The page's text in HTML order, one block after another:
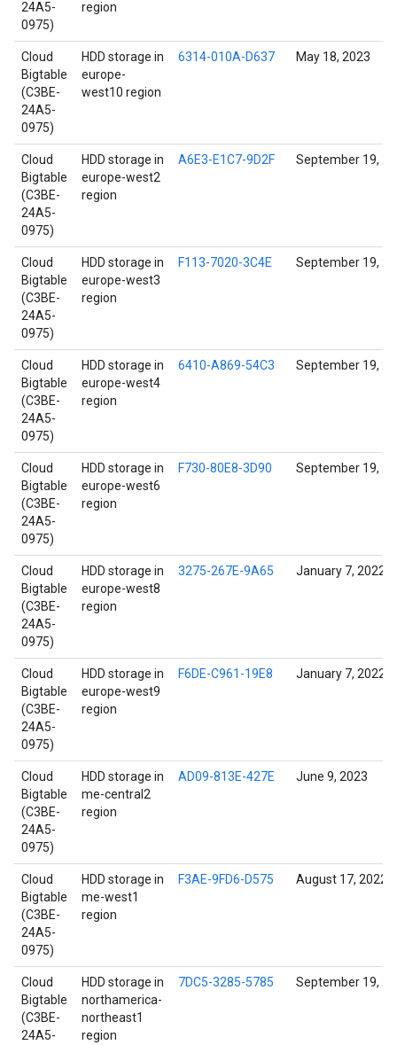
24A5-
0975)
region
Cloud
Bigtable
(C3BE-
24A5-
0975)
HDD storage in
europe-
west10 region
6314-010A-D637 May 18, 2023
Cloud
Bigtable
(C3BE-
24A5-
0975)
HDD storage in
europe-west2
region
A6E3-E1C7-9D2F September 19,
Cloud
Bigtable
(C3BE-
24A5-
0975)
HDD storage in
europe-west3
region
F113-7020-3C4E September 19,
Cloud
Bigtable
(C3BE-
24A5-
0975)
HDD storage in
europe-west4
region
6410-A869-54C3 September 19,
Cloud
Bigtable
(C3BE-
24A5-
0975)
HDD storage in
europe-west6
region
F730-80E8-3D90 September 19,
Cloud
Bigtable
(C3BE-
24A5-
0975)
HDD storage in
europe-west8
region
3275-267E-9A65 January 7, 2022
Cloud
Bigtable
(C3BE-
24A5-
0975)
HDD storage in
europe-west9
region
F6DE-C961-19E8 January 7, 2022
Cloud
Bigtable
(C3BE-
24A5-
0975)
HDD storage in
me-central2
region
AD09-813E-427E June 9, 2023
Cloud
Bigtable
(C3BE-
24A5-
0975)
HDD storage in
me-west1
region
F3AE-9FD6-D575 August 17, 2022
Cloud
Bigtable
(C3BE-
24A5-
HDD storage in
northamerica-
northeast1
region
7DC5-3285-5785 September 19,